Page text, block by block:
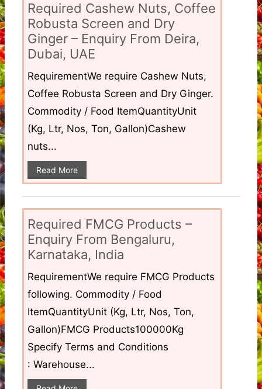
Required Cashew Nuts, Coffee
Robusta Screen and Dry
Ginger – Enquiry From Deira,
Dubai, UAE
RequirementWe require Cashew Nuts,
Coffee Robusta Screen and Dry Ginger.
Commodity / Food ItemQuantityUnit
(Kg, Ltr, Nos, Ton, Gallon)Cashew
nuts...
Read More
Required FMCG Products –
Enquiry From Bengaluru,
Karnataka, India
RequirementWe require FMCG Products
following. Commodity / Food
ItemQuantityUnit (Kg, Ltr, Nos, Ton,
Gallon)FMCG Products100000Kg
Specify Terms and Conditions
: Warehouse...